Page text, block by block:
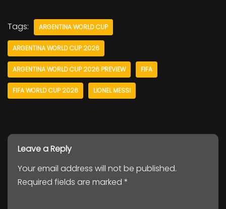
Tags: ARGENTINA WORLD CUP
ARGENTINA WORLD CUP 2026
ARGENTINA WORLD CUP 2026 PREVIEW FIFA
FIFA WORLD CUP 2026 LIONEL MESSI
Leave a Reply
Your email address will not be published.
Required fields are marked *